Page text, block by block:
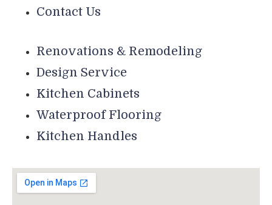
Contact Us
Renovations & Remodeling
Design Service
Kitchen Cabinets
Waterproof Flooring
Kitchen Handles